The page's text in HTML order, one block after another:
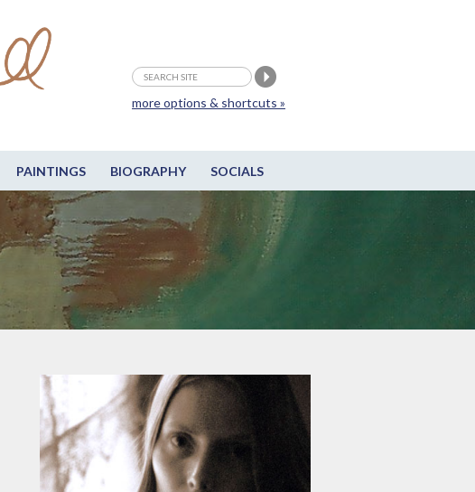
PAINTINGS BIOGRAPHY SOCIALS
more options & shortcuts »